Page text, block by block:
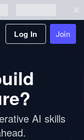
Log In Join
AI skills